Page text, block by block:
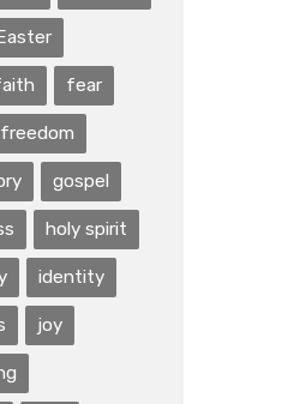
fear
freedom
gospel
holy spirit
identity
joy